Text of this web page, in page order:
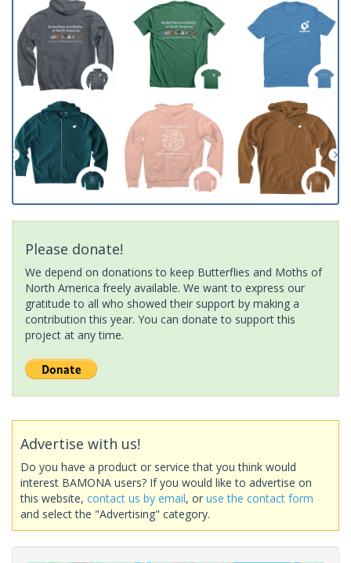
Please donate!
We depend on donations to keep Butterflies and Moths of
North America freely available. We want to express our
gratitude to all who showed their support by making a
contribution this year. You can donate to support this
project at any time.
Advertise with us!
Do you have a product or service that you think would
interest BAMONA users? If you would like to advertise on
this website, contact us by email, or use the contact form
and select the "Advertising" category.